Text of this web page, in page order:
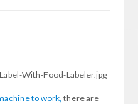
to work, there are